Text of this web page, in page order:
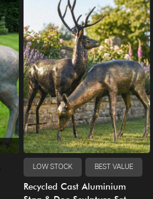
LOW STOCK BEST VALUE
Recycled Cast Aluminium